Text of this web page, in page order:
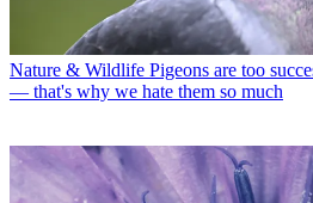
Nature & Wildlife Pigeons are too
— that's why we hate them so much